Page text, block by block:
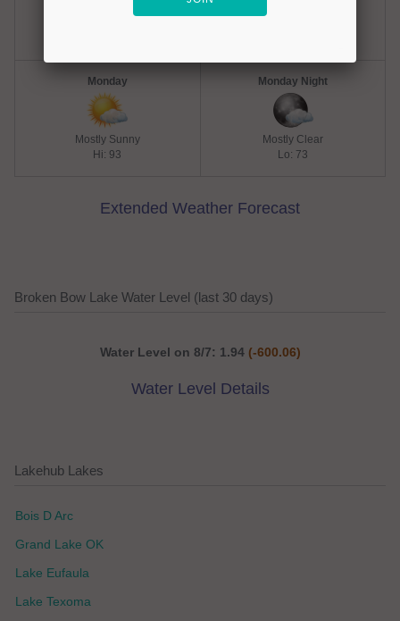
Monday
Mostly Sunny
Hi: 93
Monday Night
Mostly Clear
Lo: 73
Extended Weather Forecast
Broken Bow Lake Water Level (last 30 days)
Water Level on 8/7: 1.94 (-600.06)
Water Level Details
Lakehub Lakes
Bois D Arc
Grand Lake OK
Lake Eufaula
Lake Texoma